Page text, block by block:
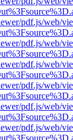
pdf.js/web/
pdf.js/web/
pdf.js/web/
pdf.js/web/
pdf.js/web/
pdf.js/web/